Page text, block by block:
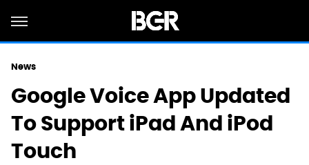
News
Google Voice App Updated
To Support iPad And iPod
Touch